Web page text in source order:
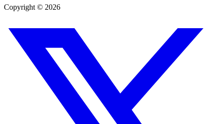
Copyright © 2026